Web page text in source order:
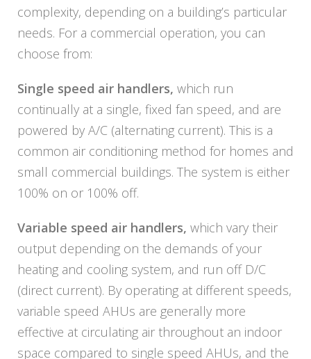
complexity, depending on a building’s particular
needs. For a commercial operation, you can
choose from:
Single speed air handlers, which run
continually at a single, fixed fan speed, and are
powered by A/C (alternating current). This is a
common air conditioning method for homes and
small commercial buildings. The system is either
100% on or 100% off.
Variable speed air handlers, which vary their
output depending on the demands of your
heating and cooling system, and run off D/C
(direct current). By operating at different speeds,
variable speed AHUs are generally more
effective at circulating air throughout an indoor
space compared to single speed AHUs, and the